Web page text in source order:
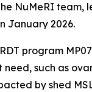
NuMeRI
January 2026.
RDT program
need, such as
by shed